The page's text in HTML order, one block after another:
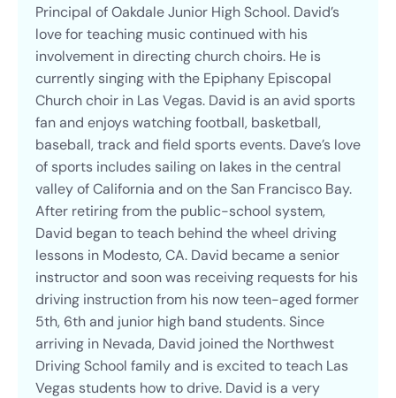
Principal of Oakdale Junior High School. David’s
love for teaching music continued with his
involvement in directing church choirs. He is
currently singing with the Epiphany Episcopal
Church choir in Las Vegas. David is an avid sports
fan and enjoys watching football, basketball,
baseball, track and field sports events. Dave’s love
of sports includes sailing on lakes in the central
valley of California and on the San Francisco Bay.
After retiring from the public-school system,
David began to teach behind the wheel driving
lessons in Modesto, CA. David became a senior
instructor and soon was receiving requests for his
driving instruction from his now teen-aged former
5th, 6th and junior high band students. Since
arriving in Nevada, David joined the Northwest
Driving School family and is excited to teach Las
Vegas students how to drive. David is a very